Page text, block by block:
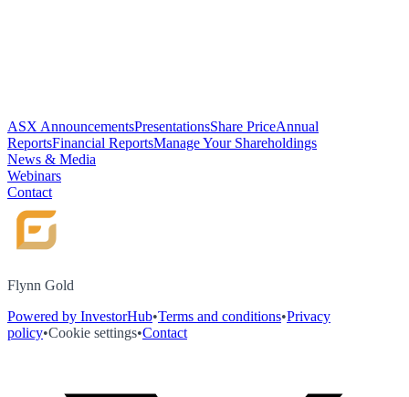
ASX AnnouncementsPresentationsShare PriceAnnual
ReportsFinancial ReportsManage Your Shareholdings
News & Media
Webinars
Contact
Flynn Gold
Powered by InvestorHub•Terms and conditions•Privacy
policy•Cookie settings•Contact